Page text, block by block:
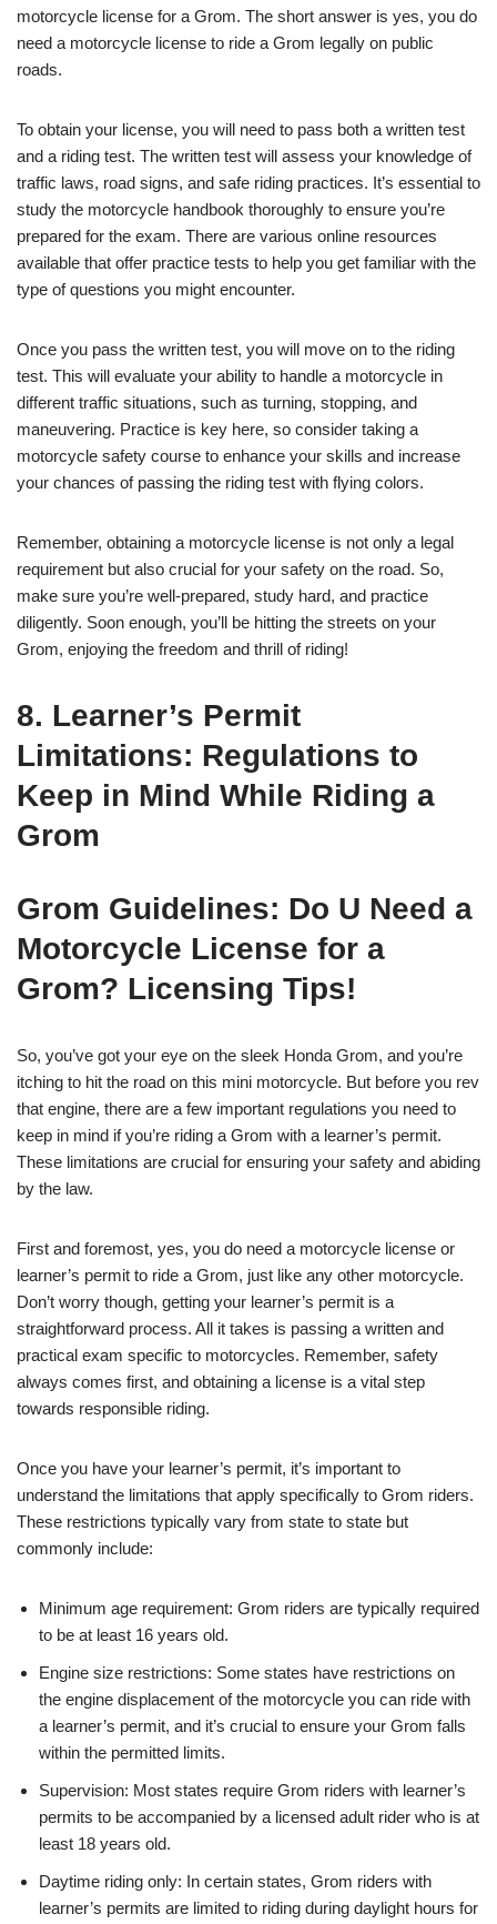
motorcycle license for a Grom. The short answer is yes, you do
need a motorcycle license to ride a Grom legally on public
roads.
To obtain your license, you will need to pass both a written test
and a riding test. The written test will assess your knowledge of
traffic laws, road signs, and safe riding practices. It’s essential to
study the motorcycle handbook thoroughly to ensure you’re
prepared for the exam. There are various online resources
available that offer practice tests to help you get familiar with the
type of questions you might encounter.
Once you pass the written test, you will move on to the riding
test. This will evaluate your ability to handle a motorcycle in
different traffic situations, such as turning, stopping, and
maneuvering. Practice is key here, so consider taking a
motorcycle safety course to enhance your skills and increase
your chances of passing the riding test with flying colors.
Remember, obtaining a motorcycle license is not only a legal
requirement but also crucial for your safety on the road. So,
make sure you’re well-prepared, study hard, and practice
diligently. Soon enough, you’ll be hitting the streets on your
Grom, enjoying the freedom and thrill of riding!
8. Learner’s Permit
Limitations: Regulations to
Keep in Mind While Riding a
Grom
Grom Guidelines: Do U Need a
Motorcycle License for a
Grom? Licensing Tips!
So, you’ve got your eye on the sleek Honda Grom, and you’re
itching to hit the road on this mini motorcycle. But before you rev
that engine, there are a few important regulations you need to
keep in mind if you’re riding a Grom with a learner’s permit.
These limitations are crucial for ensuring your safety and abiding
by the law.
First and foremost, yes, you do need a motorcycle license or
learner’s permit to ride a Grom, just like any other motorcycle.
Don’t worry though, getting your learner’s permit is a
straightforward process. All it takes is passing a written and
practical exam specific to motorcycles. Remember, safety
always comes first, and obtaining a license is a vital step
towards responsible riding.
Once you have your learner’s permit, it’s important to
understand the limitations that apply specifically to Grom riders.
These restrictions typically vary from state to state but
commonly include:
Minimum age requirement: Grom riders are typically required
to be at least 16 years old.
Engine size restrictions: Some states have restrictions on
the engine displacement of the motorcycle you can ride with
a learner’s permit, and it’s crucial to ensure your Grom falls
within the permitted limits.
Supervision: Most states require Grom riders with learner’s
permits to be accompanied by a licensed adult rider who is at
least 18 years old.
Daytime riding only: In certain states, Grom riders with
learner’s permits are limited to riding during daylight hours for